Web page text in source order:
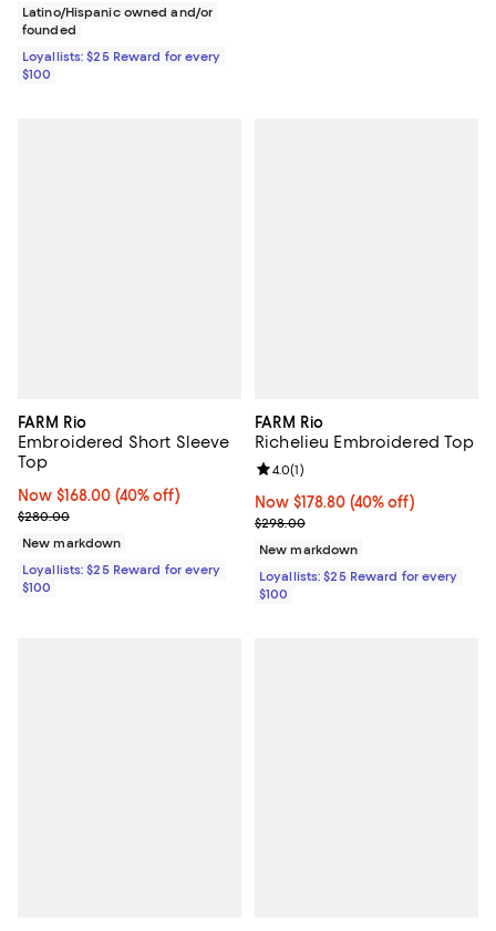
Latino/Hispanic owned and/or
founded
Loyallists: $25 Reward for every
$100
FARM Rio
Embroidered Short Sleeve
Top
Now $168.00; 40% off;
Now $168.00 (40% off)
Previous price $280.00
$280.00
New markdown
Loyallists: $25 Reward for every
$100
FARM Rio
Richelieu Embroidered Top
Now $178.80; 40% off;
Now $178.80 (40% off)
Previous price $298.00
$298.00
Review rating: 4.0 out of 5; 1
4.0(1)
New markdown
Loyallists: $25 Reward for every
$100